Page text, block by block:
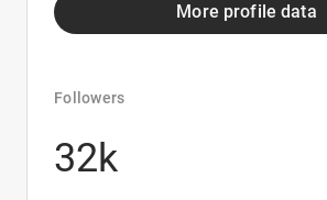
More profile data
Followers
32k